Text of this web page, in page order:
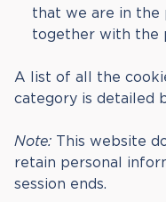
that we are in the
together with the
A list of all the
category is detailed
Note: This website
retain personal
session ends.